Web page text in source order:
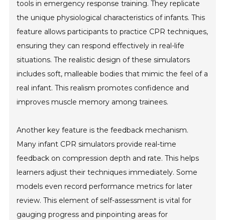
tools in emergency response training. They replicate
the unique physiological characteristics of infants. This
feature allows participants to practice CPR techniques,
ensuring they can respond effectively in real-life
situations. The realistic design of these simulators
includes soft, malleable bodies that mimic the feel of a
real infant. This realism promotes confidence and
improves muscle memory among trainees.
Another key feature is the feedback mechanism.
Many infant CPR simulators provide real-time
feedback on compression depth and rate. This helps
learners adjust their techniques immediately. Some
models even record performance metrics for later
review. This element of self-assessment is vital for
gauging progress and pinpointing areas for